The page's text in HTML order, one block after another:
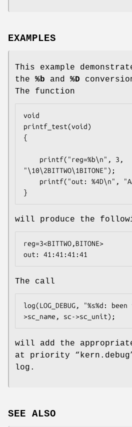
EXAMPLES
This example
the %b and %D
The function
void
printf_test(void)
{
"\10\2BITTWO\1BITONE");
}
will produce the
reg=3<BITTWO,BITONE>
out: 41:41:41:41
The call
log(LOG_DEBUG, "%s%d:
>sc_name, sc->sc_unit);
will add the appropriate
at priority “kern.debug
log.
SEE ALSO